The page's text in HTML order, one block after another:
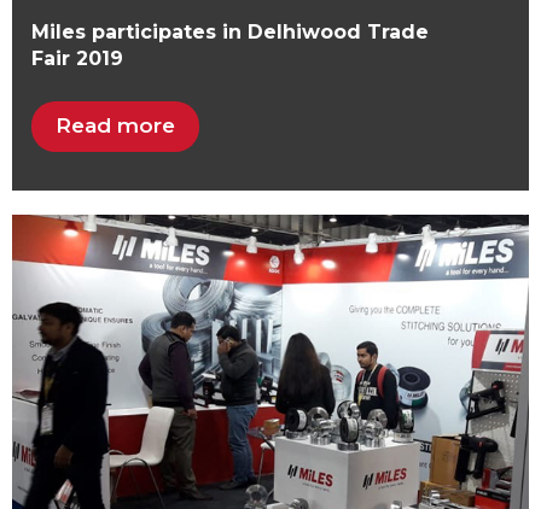
Miles participates in Delhiwood Trade
Fair 2019
Read more